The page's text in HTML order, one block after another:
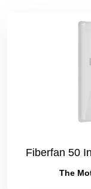
Fiberfan 50
The